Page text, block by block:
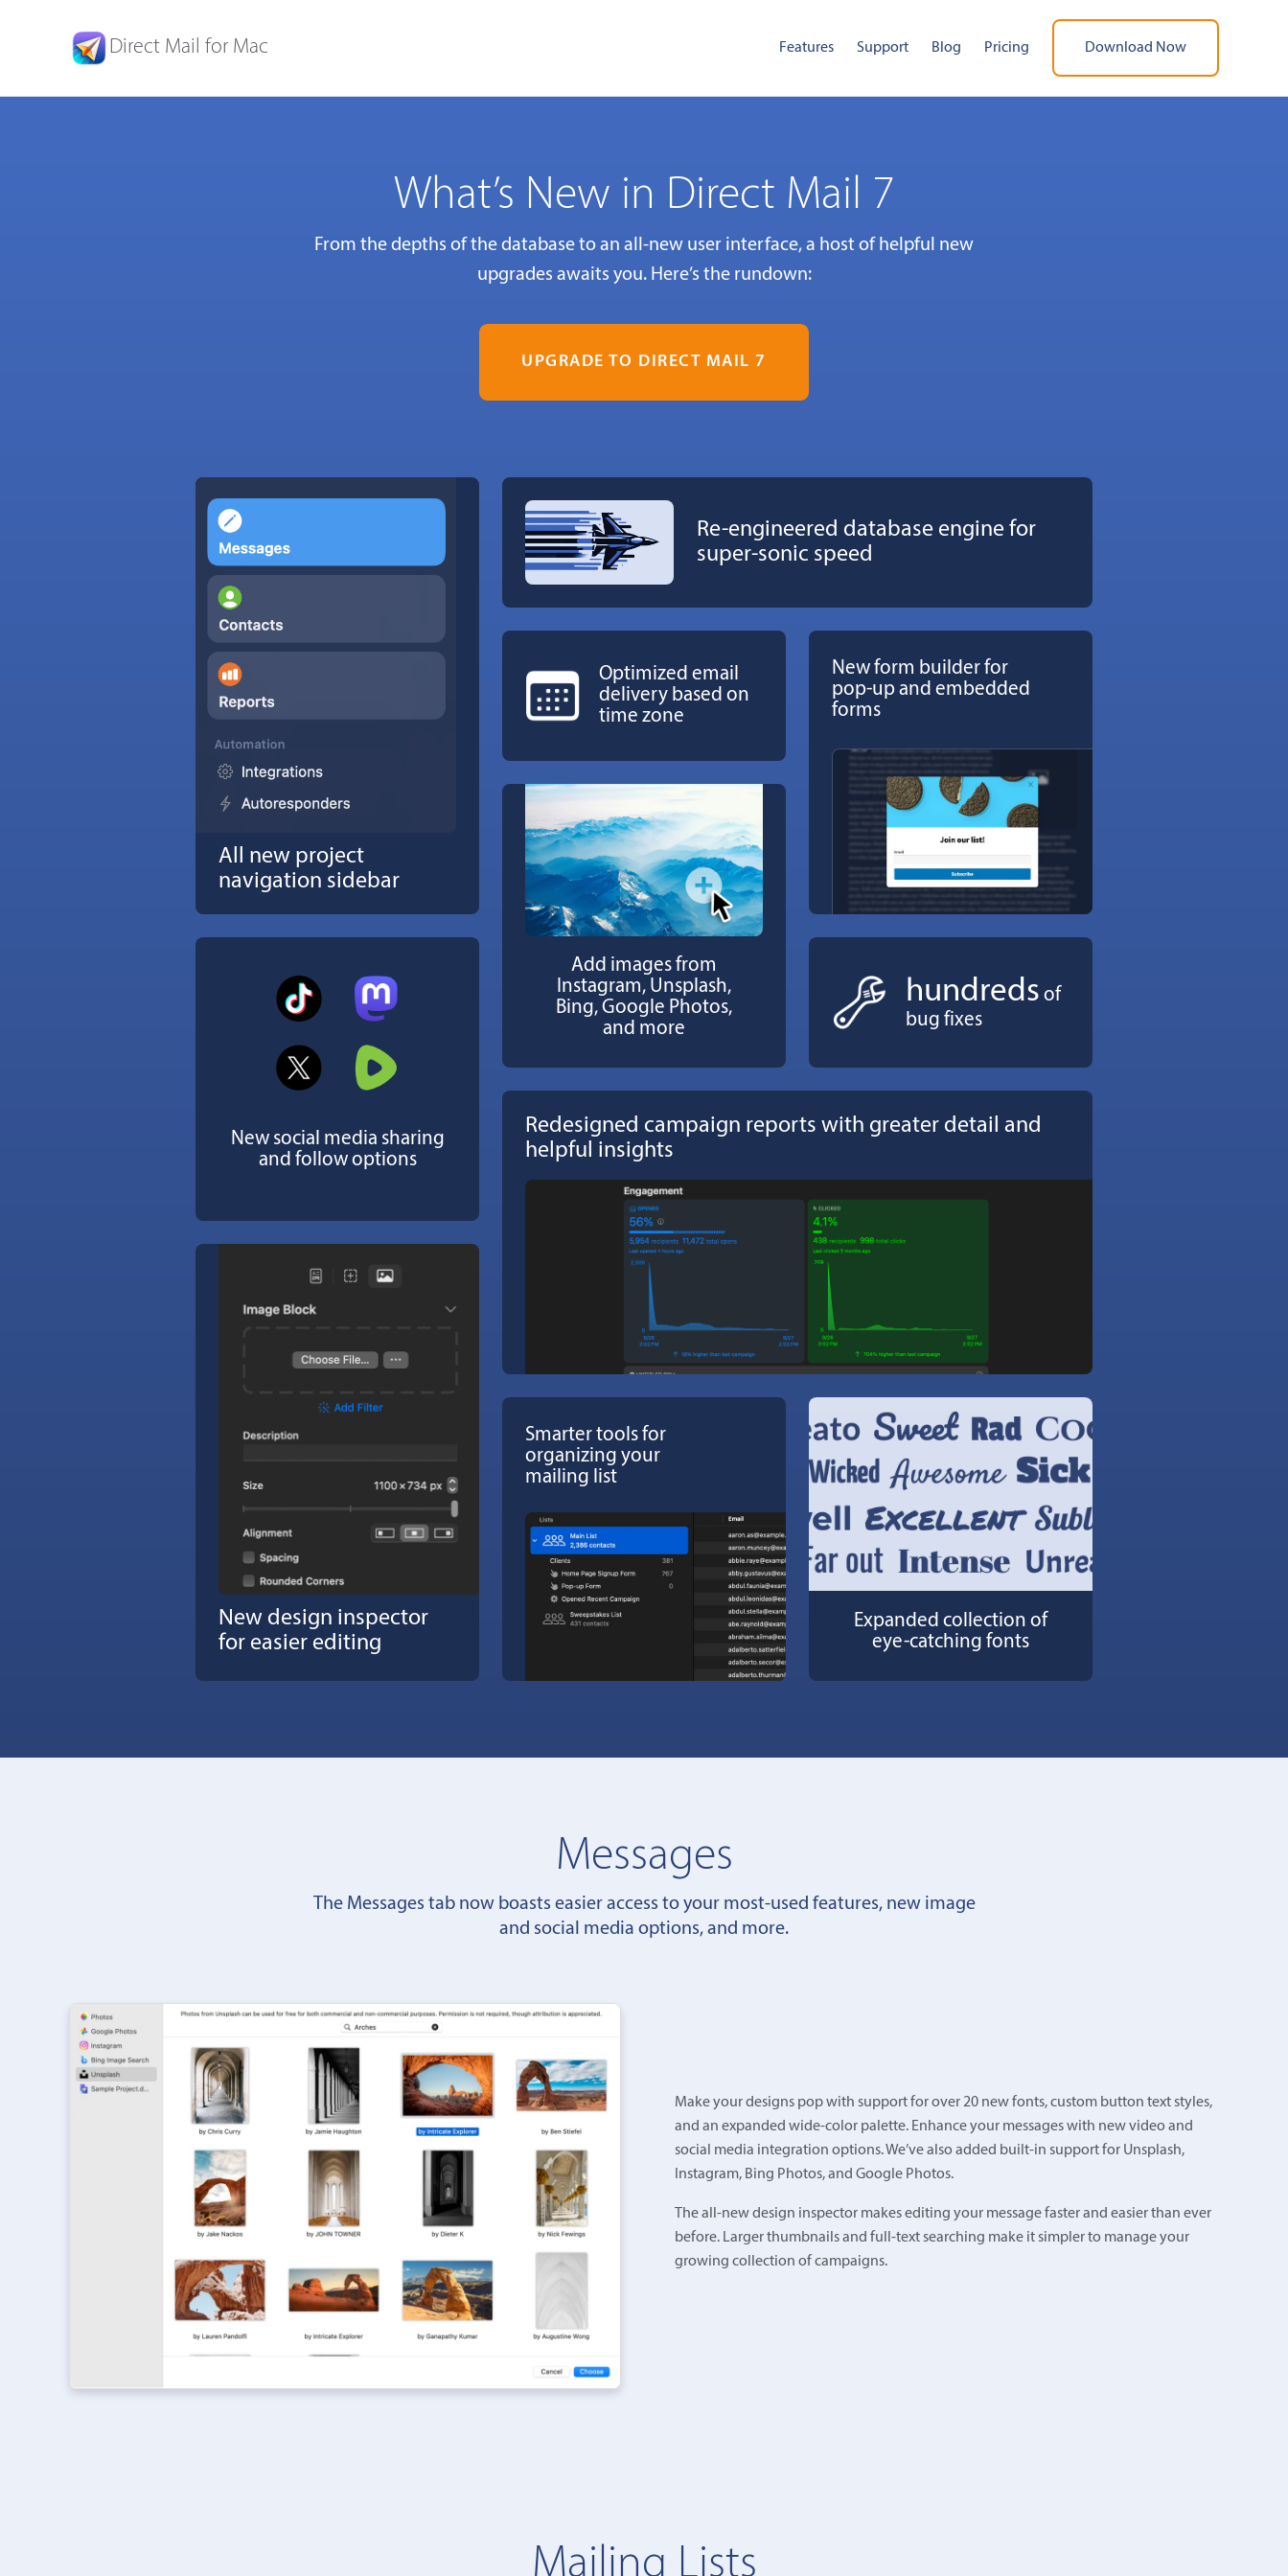
Direct Mail for Mac Features Support Blog Pricing Download Now
What’s New in Direct Mail 7
From the depths of the database to an all-new user interface, a host of helpful new
upgrades awaits you. Here’s the rundown:
UPGRADE TO DIRECT MAIL 7
All new project
navigation sidebar
Re-engineered database engine for
super-sonic speed
Optimized email
delivery based on
time zone
New form builder for
pop-up and embedded
forms
Add images from
Instagram, Unsplash,
Bing, Google Photos,
and more
New social media sharing
and follow options
hundreds of
bug fixes
Redesigned campaign reports with greater detail and
helpful insights
New design inspector
for easier editing
Smarter tools for
organizing your
mailing list
Expanded collection of
eye-catching fonts
Messages
The Messages tab now boasts easier access to your most-used features, new image
and social media options, and more.
Make your designs pop with support for over 20 new fonts, custom button text styles,
and an expanded wide-color palette. Enhance your messages with new video and
social media integration options. We’ve also added built-in support for Unsplash,
Instagram, Bing Photos, and Google Photos.
The all-new design inspector makes editing your message faster and easier than ever
before. Larger thumbnails and full-text searching make it simpler to manage your
growing collection of campaigns.
Mailing Lists